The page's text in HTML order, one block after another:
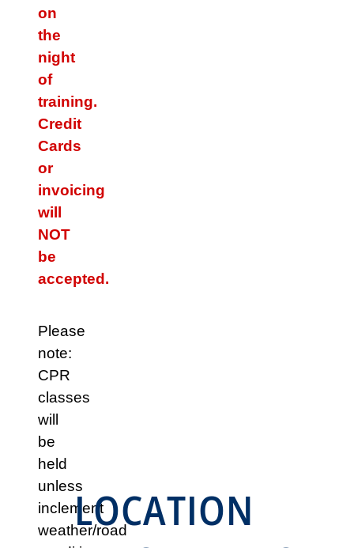
on
the
night
of
training.
Credit
Cards
or
invoicing
will
NOT
be
accepted.
Please
note:
CPR
classes
will
be
held
unless
inclement
weather/road
LOCATION